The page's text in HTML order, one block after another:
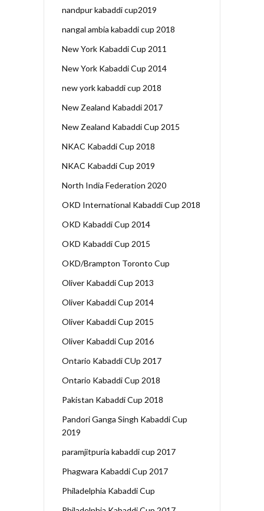
nandpur kabaddi cup2019
nangal ambia kabaddi cup 2018
New York Kabaddi Cup 2011
New York Kabaddi Cup 2014
new york kabaddi cup 2018
New Zealand Kabaddi 2017
New Zealand Kabaddi Cup 2015
NKAC Kabaddi Cup 2018
NKAC Kabaddi Cup 2019
North India Federation 2020
OKD International Kabaddi Cup 2018
OKD Kabaddi Cup 2014
OKD Kabaddi Cup 2015
OKD/Brampton Toronto Cup
Oliver Kabaddi Cup 2013
Oliver Kabaddi Cup 2014
Oliver Kabaddi Cup 2015
Oliver Kabaddi Cup 2016
Ontario Kabaddi CUp 2017
Ontario Kabaddi Cup 2018
Pakistan Kabaddi Cup 2018
Pandori Ganga Singh Kabaddi Cup
2019
paramjitpuria kabaddi cup 2017
Phagwara Kabaddi Cup 2017
Philadelphia Kabaddi Cup